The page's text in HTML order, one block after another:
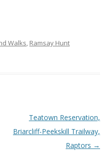
Walks, Ramsay Hunt
Teatown Reservation,
Briarcliff-Peekskill Trailway,
Raptors →